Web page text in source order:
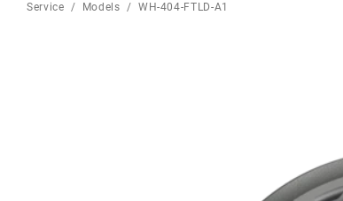
Service Models WH-404-FTLD-A1